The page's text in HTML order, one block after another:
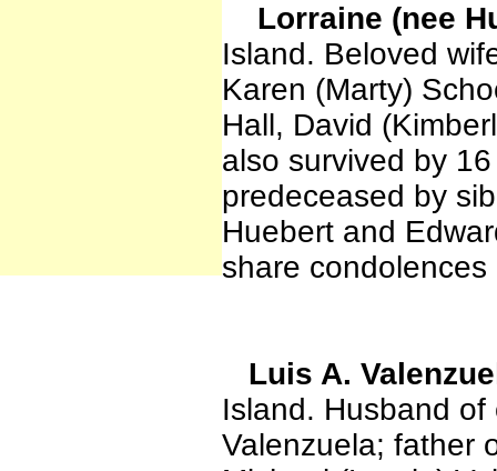
Lorraine (nee
Island. Beloved
Karen (Marty)
Hall, David
also survived by
predeceased by
Huebert and
share
Luis A.
Island. Husband
Valenzuela; father